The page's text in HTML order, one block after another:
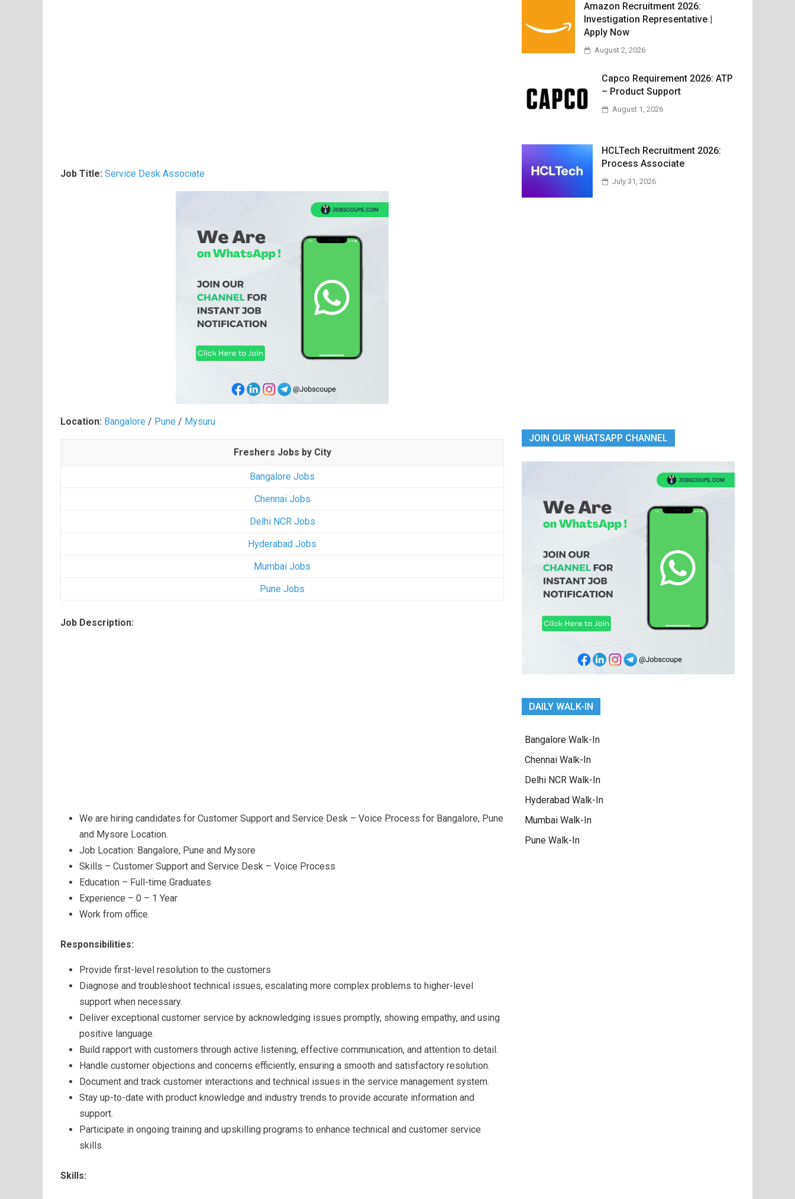
Job Title: Service Desk Associate
Location: Bangalore / Pune / Mysuru
Freshers Jobs by City
Bangalore Jobs
Chennai Jobs
Delhi NCR Jobs
Hyderabad Jobs
Mumbai Jobs
Pune Jobs
Job Description:
We are hiring candidates for Customer Support and Service Desk – Voice Process for Bangalore, Pune
and Mysore Location.
Job Location: Bangalore, Pune and Mysore
Skills – Customer Support and Service Desk – Voice Process
Education – Full-time Graduates
Experience – 0 – 1 Year
Work from office.
Responsibilities:
Provide first-level resolution to the customers
Diagnose and troubleshoot technical issues, escalating more complex problems to higher-level
support when necessary.
Deliver exceptional customer service by acknowledging issues promptly, showing empathy, and using
positive language.
Build rapport with customers through active listening, effective communication, and attention to detail.
Handle customer objections and concerns efficiently, ensuring a smooth and satisfactory resolution.
Document and track customer interactions and technical issues in the service management system.
Stay up-to-date with product knowledge and industry trends to provide accurate information and
support.
Participate in ongoing training and upskilling programs to enhance technical and customer service
skills.
Skills:
Amazon Recruitment 2026:
Investigation Representative |
Apply Now
August 2, 2026
Capco Requirement 2026: ATP
– Product Support
August 1, 2026
HCLTech Recruitment 2026:
Process Associate
July 31, 2026
JOIN OUR WHATSAPP CHANNEL
DAILY WALK-IN
Bangalore Walk-In
Chennai Walk-In
Delhi NCR Walk-In
Hyderabad Walk-In
Mumbai Walk-In
Pune Walk-In